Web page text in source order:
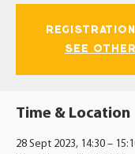
See
Time & Location
28 Sept 2023, 14:30 –